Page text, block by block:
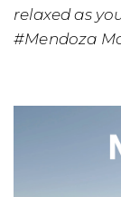
relaxed as
#Mendoza